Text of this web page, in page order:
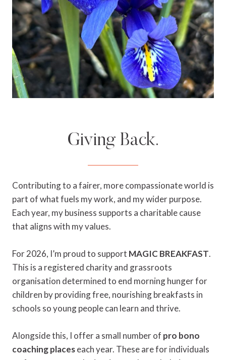
Giving Back.
Contributing to a fairer, more compassionate world is
part of what fuels my work, and my wider purpose.
Each year, my business supports a charitable cause
that aligns with my values.
For 2026, I’m proud to support MAGIC BREAKFAST.
This is a registered charity and grassroots
organisation determined to end morning hunger for
children by providing free, nourishing breakfasts in
schools so young people can learn and thrive.
Alongside this, I offer a small number of pro bono
coaching placeseach year. These are for individuals